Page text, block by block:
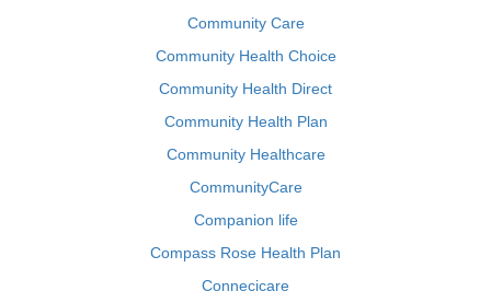
Community Care
Community Health Choice
Community Health Direct
Community Health Plan
Community Healthcare
CommunityCare
Companion life
Compass Rose Health Plan
Connecicare